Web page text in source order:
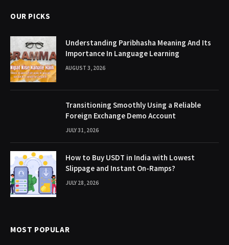
OUR PICKS
Understanding Paribhasha Meaning And Its
Importance In Language Learning
AUGUST 3, 2026
Transitioning Smoothly Using a Reliable
Foreign Exchange Demo Account
JULY 31, 2026
How to Buy USDT in India with Lowest
Slippage and Instant On-Ramps?
JULY 28, 2026
MOST POPULAR